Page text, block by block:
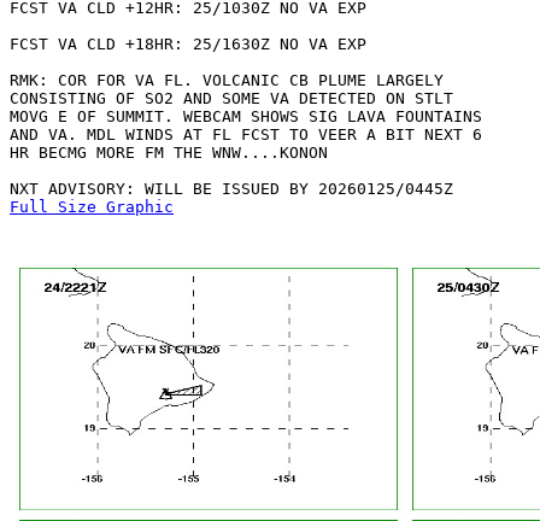
FCST VA CLD +12HR: 25/1030Z NO VA EXP
FCST VA CLD +18HR: 25/1630Z NO VA EXP
RMK: COR FOR VA FL. VOLCANIC CB PLUME LARGELY
CONSISTING OF SO2 AND SOME VA DETECTED ON STLT
MOVG E OF SUMMIT. WEBCAM SHOWS SIG LAVA FOUNTAINS
AND VA. MDL WINDS AT FL FCST TO VEER A BIT NEXT 6
HR BECMG MORE FM THE WNW....KONON
Full Size Graphic